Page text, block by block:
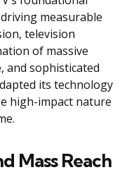
measurable
television
of massive
and sophisticated
its technology
high-impact nature
Mass Reach